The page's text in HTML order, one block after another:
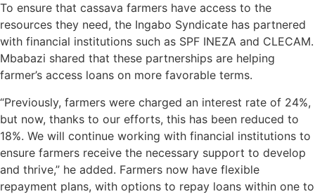
To ensure that cassava farmers have access to the
resources they need, the Ingabo Syndicate has partnered
with financial institutions such as SPF INEZA and CLECAM.
Mbabazi shared that these partnerships are helping
farmer’s access loans on more favorable terms.
“Previously, farmers were charged an interest rate of 24%,
but now, thanks to our efforts, this has been reduced to
18%. We will continue working with financial institutions to
ensure farmers receive the necessary support to develop
and thrive,” he added. Farmers now have flexible
repayment plans, with options to repay loans within one to